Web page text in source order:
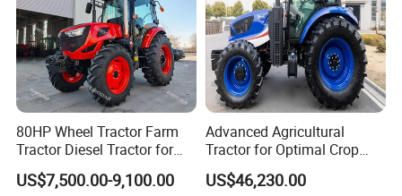
80HP Wheel Tractor Farm
Tractor Diesel Tractor for
Agricultural Farmland
US$7,500.00-9,100.00
Advanced Agricultural
Tractor for Optimal Crop
Production Efficiency
US$46,230.00